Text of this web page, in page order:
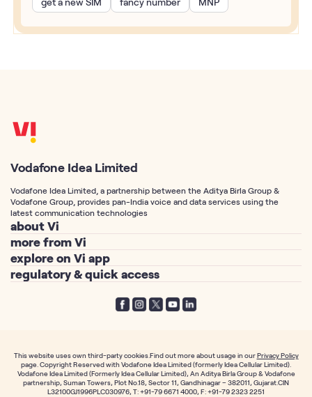
Vodafone Idea Limited
Vodafone Idea Limited, a partnership between the Aditya Birla Group &
Vodafone Group, provides pan-India voice and data services using the
latest communication technologies
about Vi
About Us
Vodafone Idea Corp
Vi Foundation
News & Media
Career
more from Vi
Postpaid Connection
Prepaid Connection
Port Number to Vi / MNP
Fancy Number
Individual Plans
explore on Vi app
Vi Games
International Roaming
Callertunes
Order Prepaid SIM
regulatory & quick access
Prepaid TRAI mandate
Postpaid TRAI mandate
This website uses own third-party cookies.Find out more about usage in ourPrivacy Policy
page. Copyright Reserved with Vodafone Idea Limited (formerly Idea Cellular Limited).
Vodafone Idea Limited (Formerly Idea Cellular Limited), An Aditya Birla Group & Vodafone
partnership, Suman Towers, Plot No.18, Sector 11, Gandhinagar – 382011, Gujarat.CIN
L32100GJ1996PLC030976, T: +91-79 6671 4000, F: +91-79 2323 2251